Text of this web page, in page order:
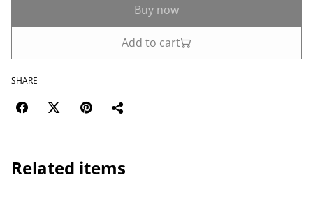
Buy now
Add to cart
SHARE
Related items